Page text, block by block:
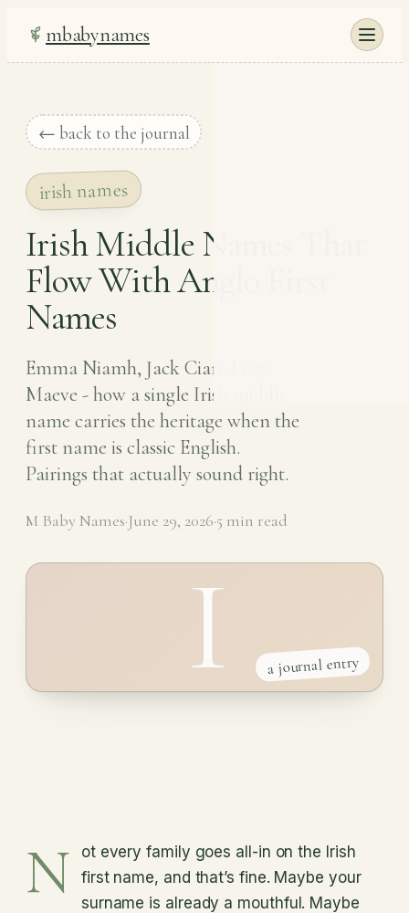
mbabynames
← back to the journal
irish names
Irish Middle Names That
Flow With Anglo First
Names
Emma Niamh, Jack Cian, Lucy
Maeve - how a single Irish middle
name carries the heritage when the
first name is classic English.
Pairings that actually sound right.
M Baby Names·June 29, 2026·5 min read
I a journal entry
N
ot every family goes all-in on the Irish
first name, and that’s fine. Maybe your
surname is already a mouthful. Maybe